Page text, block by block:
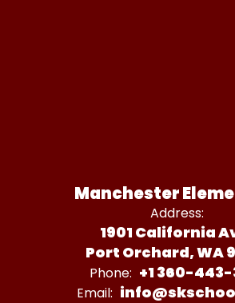
Manchester
Address:
1901 California
Port Orchard, WA
Phone: +1 360-
Email: